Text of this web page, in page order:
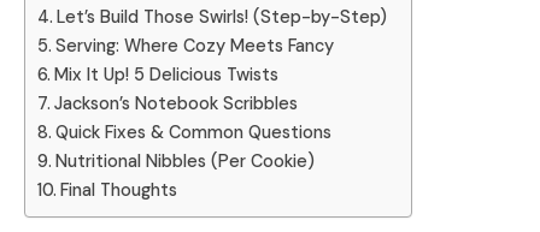
Let’s Build Those Swirls! (Step-by-Step)
Serving: Where Cozy Meets Fancy
Mix It Up! 5 Delicious Twists
Jackson’s Notebook Scribbles
Quick Fixes & Common Questions
Nutritional Nibbles (Per Cookie)
Final Thoughts